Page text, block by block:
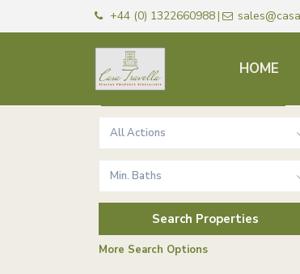
+44 (0) 1322660988|
HOME
Advanced Search
All Actions
Min. Baths
More Search Options